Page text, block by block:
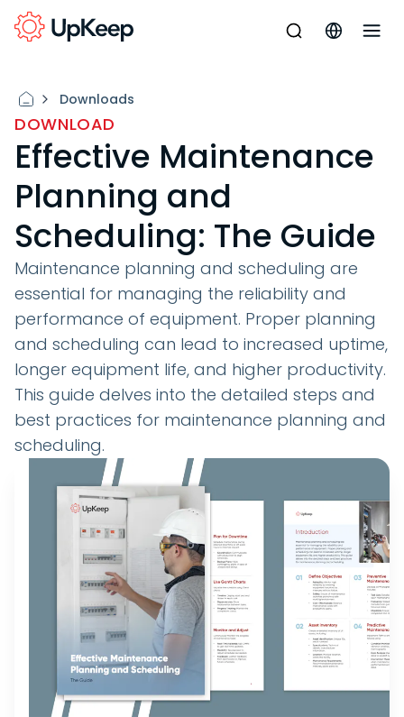
Downloads
DOWNLOAD
Effective Maintenance
Planning and
Scheduling: The Guide
Maintenance planning and scheduling are
essential for managing the reliability and
performance of equipment. Proper planning
and scheduling can lead to increased uptime,
longer equipment life, and higher productivity.
This guide delves into the detailed steps and
best practices for maintenance planning and
scheduling.